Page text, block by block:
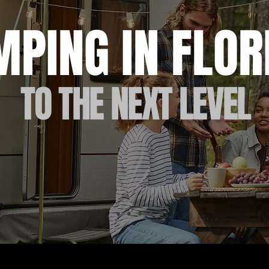
IN
TO THE NEXT LEVEL